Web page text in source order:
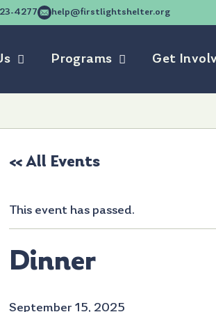
4277 help@firstlightshelter.org
Programs Get
« All Events
This event has passed.
Dinner
September 15, 2025